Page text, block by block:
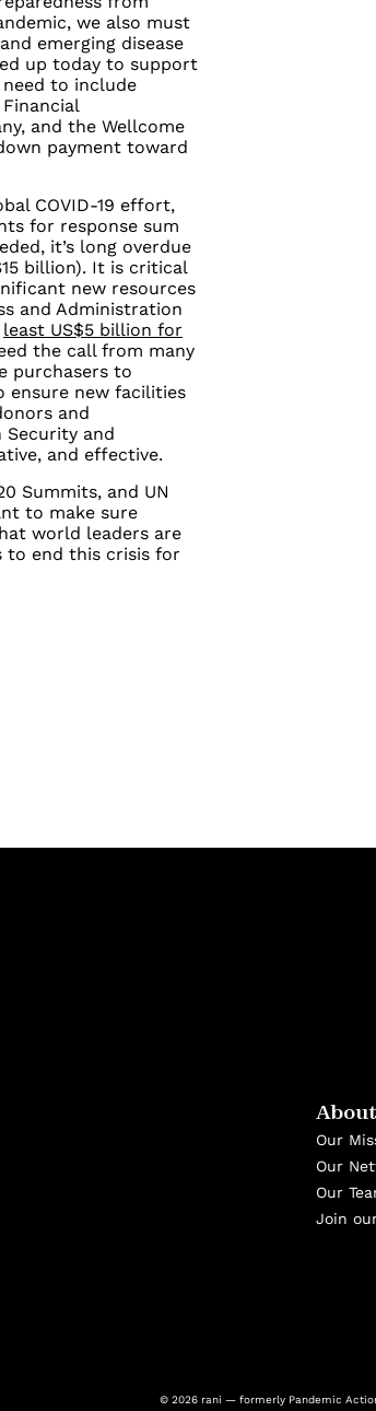
we also must
emerging disease
up today to support
to include
and the Wellcome
payment toward
COVID-19 effort,
for response sum
it’s long overdue
billion). It is critical
new resources
and Administration
least US$5 billion for
the call from many
purchasers to
ensure new facilities
and
and
and effective.
Summits, and UN
to make sure
world leaders are
to end this crisis for
About
Our
Our
Our
Join
© 2026 rani — formerly Pandemic